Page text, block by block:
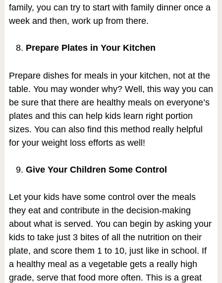
family, you can try to start with family dinner once a
week and then, work up from there.
Prepare Plates in Your Kitchen
Prepare dishes for meals in your kitchen, not at the
table. You may wonder why? Well, this way you can
be sure that there are healthy meals on everyone’s
plates and this can help kids learn right portion
sizes. You can also find this method really helpful
for your weight loss efforts as well!
Give Your Children Some Control
Let your kids have some control over the meals
they eat and contribute in the decision-making
about what is served. You can begin by asking your
kids to take just 3 bites of all the nutrition on their
plate, and score them 1 to 10, just like in school. If
a healthy meal as a vegetable gets a really high
grade, serve that food more often. This is a great